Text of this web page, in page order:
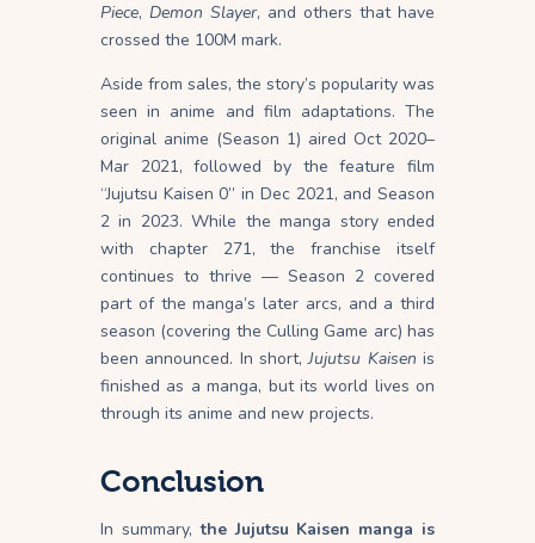
Piece, Demon Slayer, and others that have
crossed the 100M mark.
Aside from sales, the story’s popularity was
seen in anime and film adaptations. The
original anime (Season 1) aired Oct 2020–
Mar 2021, followed by the feature film
“Jujutsu Kaisen 0” in Dec 2021, and Season
2 in 2023. While the manga story ended
with chapter 271, the franchise itself
continues to thrive — Season 2 covered
part of the manga’s later arcs, and a third
season (covering the Culling Game arc) has
been announced. In short,Jujutsu Kaisen is
finished as a manga, but its world lives on
through its anime and new projects.
Conclusion
In summary,the Jujutsu Kaisen manga is